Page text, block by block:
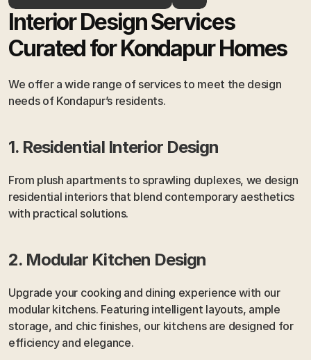
Interior Design Services
Curated for Kondapur Homes
We offer a wide range of services to meet the design
needs of Kondapur’s residents.
1. Residential Interior Design
From plush apartments to sprawling duplexes, we design
residential interiors that blend contemporary aesthetics
with practical solutions.
2. Modular Kitchen Design
Upgrade your cooking and dining experience with our
modular kitchens. Featuring intelligent layouts, ample
storage, and chic finishes, our kitchens are designed for
efficiency and elegance.